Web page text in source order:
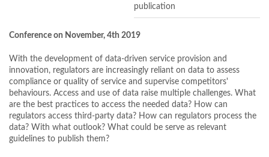
publication
Conference on November, 4th 2019
With the development of data-driven service provision and
innovation, regulators are increasingly reliant on data to assess
compliance or quality of service and supervise competitors'
behaviours. Access and use of data raise multiple challenges. What
are the best practices to access the needed data? How can
regulators access third-party data? How can regulators process the
data? With what outlook? What could be serve as relevant
guidelines to publish them?